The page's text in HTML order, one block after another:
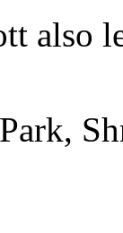
also